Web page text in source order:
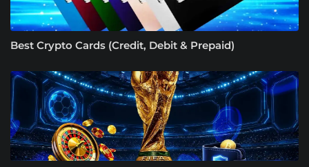
Best Crypto Cards (Credit, Debit & Prepaid)